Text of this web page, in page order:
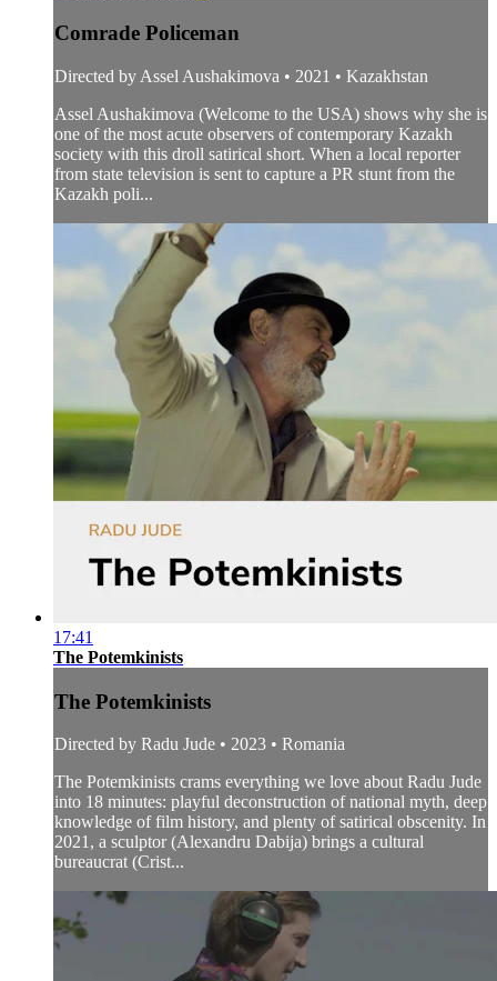
Comrade Policeman
Directed by Assel Aushakimova • 2021 • Kazakhstan
Assel Aushakimova (Welcome to the USA) shows why she is
one of the most acute observers of contemporary Kazakh
society with this droll satirical short. When a local reporter
from state television is sent to capture a PR stunt from the
Kazakh poli...
17:41
The Potemkinists
The Potemkinists
Directed by Radu Jude • 2023 • Romania
The Potemkinists crams everything we love about Radu Jude
into 18 minutes: playful deconstruction of national myth, deep
knowledge of film history, and plenty of satirical obscenity. In
2021, a sculptor (Alexandru Dabija) brings a cultural
bureaucrat (Crist...